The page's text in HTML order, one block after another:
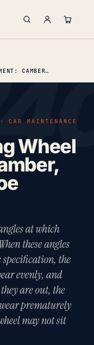
UNDERSTANDING WHEEL ALIGNMENT: CAMBER, CASTER & TOE EXPLAINED
MAINTENANCE
Wheel
at which
these angles
the
evenly, and
are out, the
prematurely
may not sit